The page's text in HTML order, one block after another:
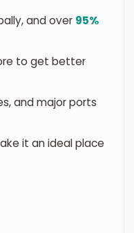
and over 95%
to get better
and major ports
it an ideal place